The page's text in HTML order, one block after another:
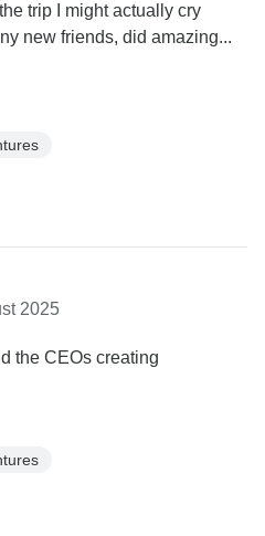
trip I might actually cry
new friends, did amazing...
2025
the CEOs creating